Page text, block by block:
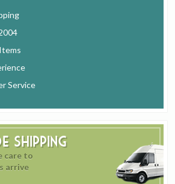
Service
Shipping
care to
arrive